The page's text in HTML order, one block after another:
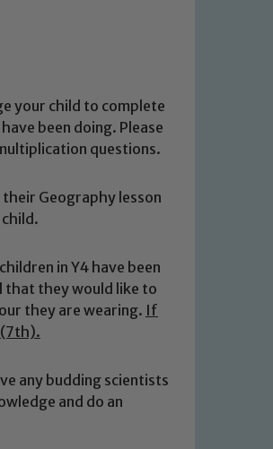
your child to complete
been doing. Please
questions.
Geography lesson
in Y4 have been
that they would like to
they are wearing. If
any budding scientists
and do an